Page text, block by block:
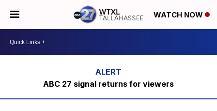
WATCH NOW
ABC 27 signal returns for viewers